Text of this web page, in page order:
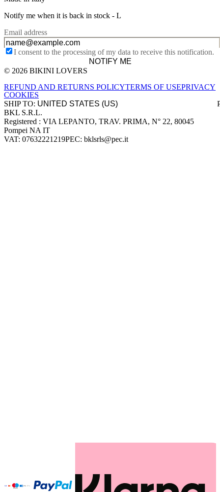
Notify me when it is back in stock - L
Email address
I consent to the processing of my data to receive this notification.
NOTIFY ME
Site footer
© 2026 BIKINI LOVERS
REFUND AND RETURNS POLICYTERMS OF USEPRIVACY
COOKIES
SHIP TO:
Company information
BKL S.R.L.
Registered : VIA LEPANTO, TRAV. PRIMA, N° 22, 80045
Pompei NA IT
VAT: 07632221219PEC: bklsrls@pec.it